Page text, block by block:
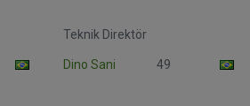
Teknik Direktör
Dino Sani 49